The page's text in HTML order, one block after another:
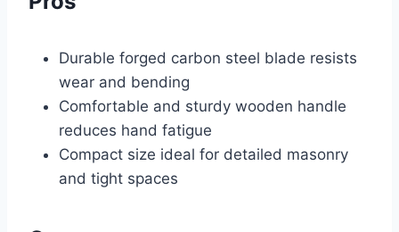
Durable forged carbon steel blade resists
wear and bending
Comfortable and sturdy wooden handle
reduces hand fatigue
Compact size ideal for detailed masonry
and tight spaces